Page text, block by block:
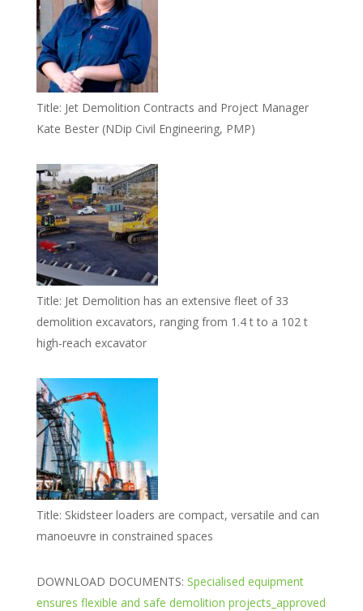
Title: Jet Demolition Contracts and Project Manager
Kate Bester (NDip Civil Engineering, PMP)
Title: Jet Demolition has an extensive fleet of 33
demolition excavators, ranging from 1.4 t to a 102 t
high-reach excavator
Title: Skidsteer loaders are compact, versatile and can
manoeuvre in constrained spaces
DOWNLOAD DOCUMENTS: Specialised equipment
ensures flexible and safe demolition projects_approved